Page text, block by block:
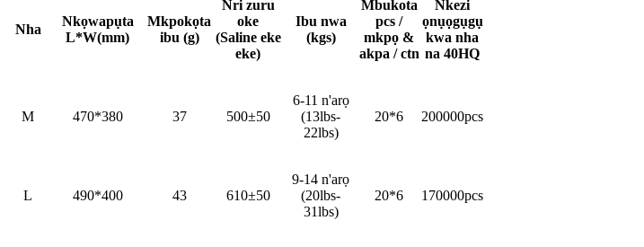
Nha
Nkọwapụta
L*W(mm)
Mkpokọta
ibu (g)
Nri zuru
oke
(Saline eke
eke)
Ibu nwa
(kgs)
Mbukota
pcs /
mkpọ &
akpa / ctn
Nkezi
ọnụọgụgụ
kwa nha
na 40HQ
M 470*380 37 500±50
6-11 n'arọ
(13lbs-
22lbs)
20*6 200000pcs
L 490*400 43 610±50
9-14 n'arọ
(20lbs-
31lbs)
20*6 170000pcs